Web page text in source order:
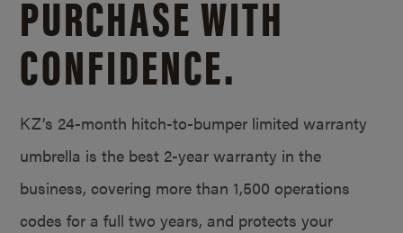
PURCHASE WITH
CONFIDENCE.
KZ’s 24-month hitch-to-bumper limited warranty
umbrella is the best 2-year warranty in the
business, covering more than 1,500 operations
codes for a full two years, and protects your